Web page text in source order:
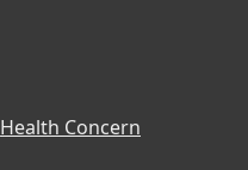
Health Concern